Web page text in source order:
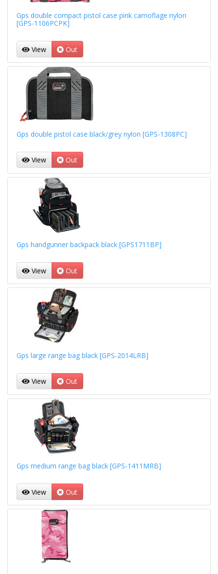
Gps double compact pistol case pink camoflage nylon
[GPS-1106PCPK]
View Out
Gps double pistol case black/grey nylon [GPS-1308PC]
View Out
Gps handgunner backpack black [GPS1711BP]
View Out
Gps large range bag black [GPS-2014LRB]
View Out
Gps medium range bag black [GPS-1411MRB]
View Out